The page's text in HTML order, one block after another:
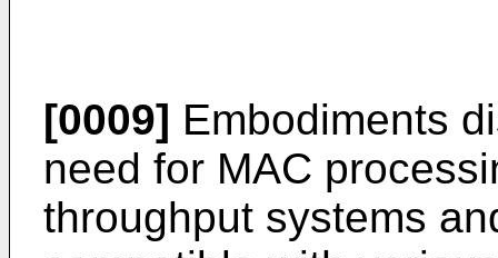
[0009] Embodiments
need for MAC
throughput systems